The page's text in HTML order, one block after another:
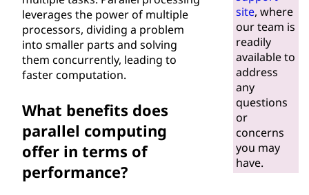
leverages the power of multiple
processors, dividing a problem
into smaller parts and solving
them concurrently, leading to
faster computation.
What benefits does
parallel computing
offer in terms of
performance?
site, where
our team is
readily
available to
address
any
questions
or
concerns
you may
have.